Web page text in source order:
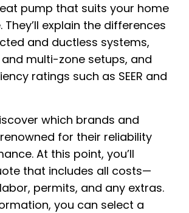
pump that suits your home
They’ll explain the differences
and ductless systems,
multi-zone setups, and
ratings such as SEER and
which brands and
for their reliability
At this point, you’ll
that includes all costs—
permits, and any extras.
you can select a